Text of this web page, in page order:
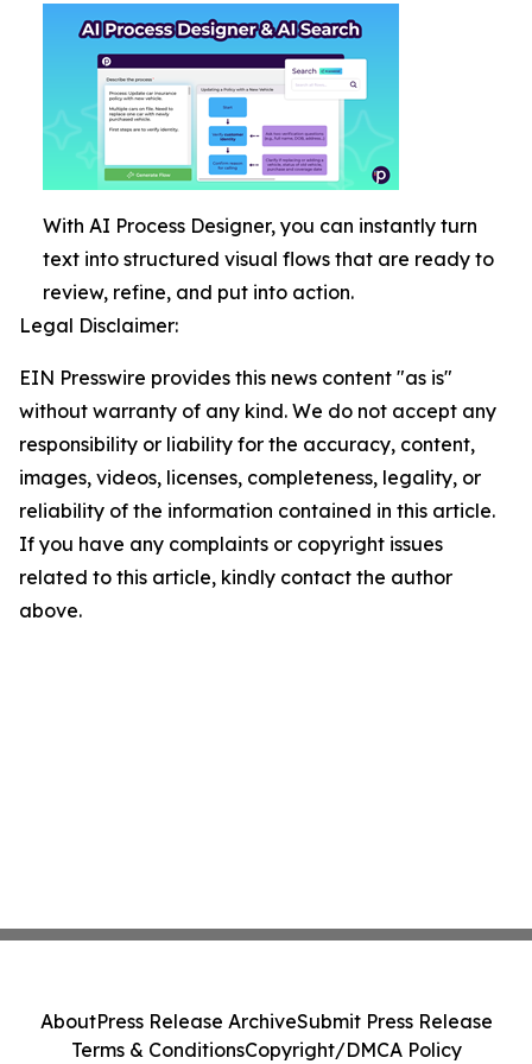
With AI Process Designer, you can instantly turn
text into structured visual flows that are ready to
review, refine, and put into action.
Legal Disclaimer:
EIN Presswire provides this news content "as is"
without warranty of any kind. We do not accept any
responsibility or liability for the accuracy, content,
images, videos, licenses, completeness, legality, or
reliability of the information contained in this article.
If you have any complaints or copyright issues
related to this article, kindly contact the author
above.
AboutPress Release ArchiveSubmit Press Release
Terms & ConditionsCopyright/DMCA Policy